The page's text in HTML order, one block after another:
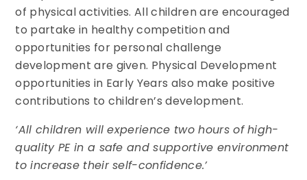
of physical activities. All children are encouraged
to partake in healthy competition and
opportunities for personal challenge
development are given. Physical Development
opportunities in Early Years also make positive
contributions to children’s development.
‘All children will experience two hours of high-
quality PE in a safe and supportive environment
to increase their self-confidence.’